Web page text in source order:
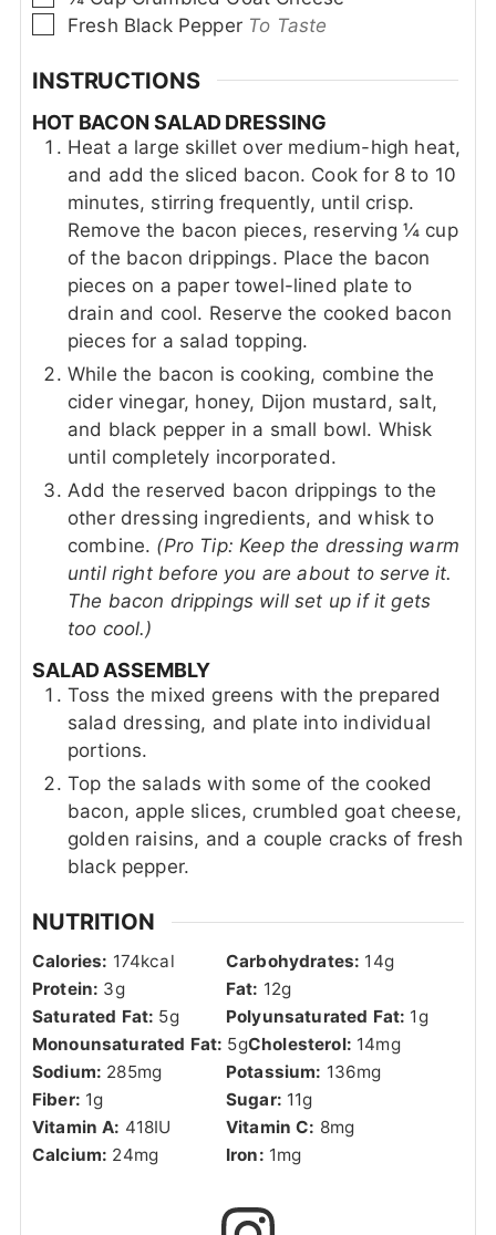
▢
Fresh Black Pepper To Taste
INSTRUCTIONS
HOT BACON SALAD DRESSING
Heat a large skillet over medium-high heat,
and add the sliced bacon. Cook for 8 to 10
minutes, stirring frequently, until crisp.
Remove the bacon pieces, reserving ¼ cup
of the bacon drippings. Place the bacon
pieces on a paper towel-lined plate to
drain and cool. Reserve the cooked bacon
pieces for a salad topping.
While the bacon is cooking, combine the
cider vinegar, honey, Dijon mustard, salt,
and black pepper in a small bowl. Whisk
until completely incorporated.
Add the reserved bacon drippings to the
other dressing ingredients, and whisk to
combine. (Pro Tip: Keep the dressing warm
until right before you are about to serve it.
The bacon drippings will set up if it gets
too cool.)
SALAD ASSEMBLY
Toss the mixed greens with the prepared
salad dressing, and plate into individual
portions.
Top the salads with some of the cooked
bacon, apple slices, crumbled goat cheese,
golden raisins, and a couple cracks of fresh
black pepper.
NUTRITION
Calories: 174kcal Carbohydrates: 14g
Protein: 3g Fat: 12g
Saturated Fat: 5g Polyunsaturated Fat: 1g
Monounsaturated Fat: 5gCholesterol: 14mg
Sodium: 285mg Potassium: 136mg
Fiber: 1g Sugar: 11g
Vitamin A: 418IU Vitamin C: 8mg
Calcium: 24mg Iron: 1mg